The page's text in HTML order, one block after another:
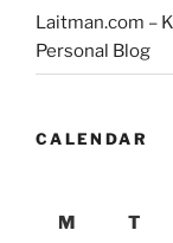
Laitman.com –
Personal Blog
CALENDAR
M
T